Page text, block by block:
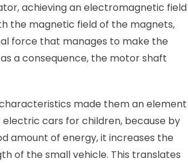
achieving an electromagnetic field
the magnetic field of the magnets,
force that manages to make the
a consequence, the motor shaft
made them an element
cars for children, because by
amount of energy, it increases the
of the small vehicle. This translates